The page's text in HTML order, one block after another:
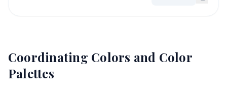
Coordinating Colors and Color
Palettes